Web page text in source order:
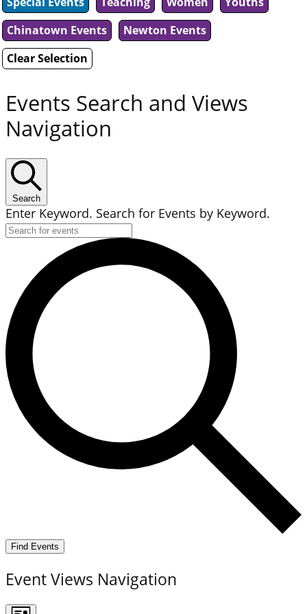
Chinatown Events
Newton Events
Clear Selection
Events Search and Views
Navigation
Search
Enter Keyword. Search for Events by Keyword.
Find Events
Event Views Navigation